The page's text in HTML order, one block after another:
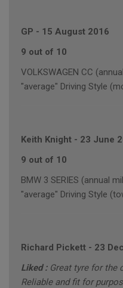
GP - 15 August 2016
9 out of 10
VOLKSWAGEN CC
"average" Driving Style
Keith Knight - 23 June
9 out of 10
BMW 3 SERIES (annual
"average" Driving Style
Richard Pickett - 23
Liked : Great tyre for the
Reliable and fit for